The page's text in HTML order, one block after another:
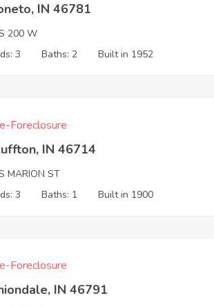
IN 46781
200 W
3
Baths: 2 Built in 1952
Foreclosure
IN 46714
MARION ST
3
Baths: 1 Built in 1900
Foreclosure
IN 46791